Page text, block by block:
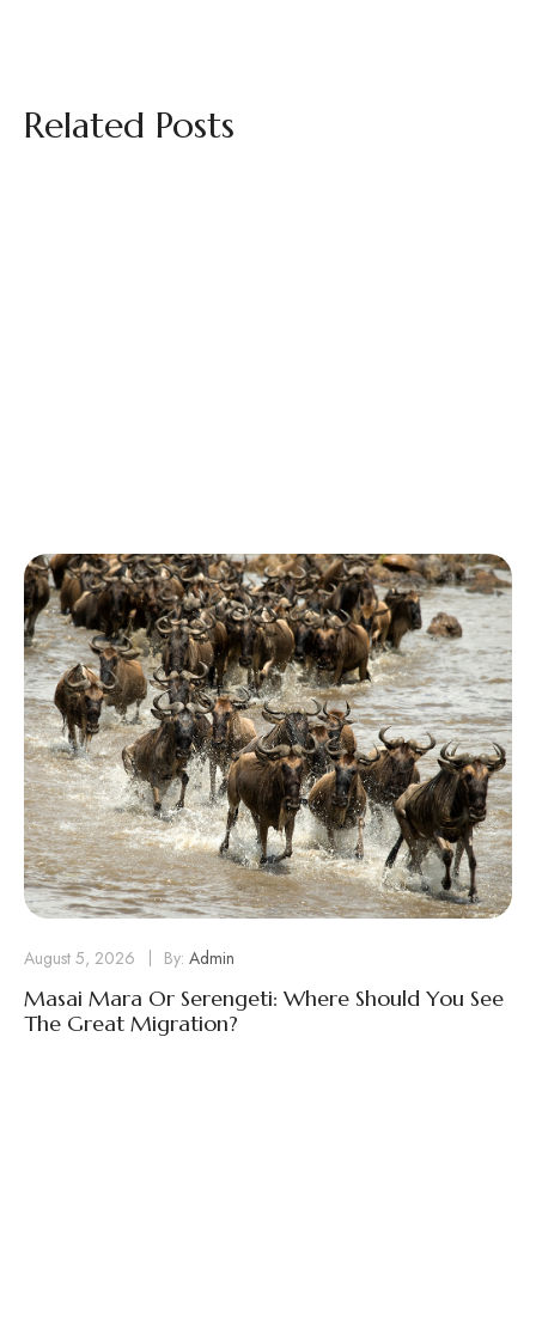
Related Posts
August 5, 2026 By: Admin
Masai Mara Or Serengeti: Where Should You See
The Great Migration?